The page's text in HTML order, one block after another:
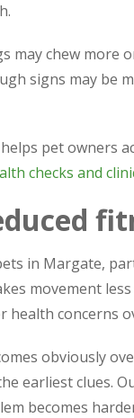
may chew more
signs may be
pet owners
checks and
in Margate,
movement
concerns
obviously
earliest clues.
becomes